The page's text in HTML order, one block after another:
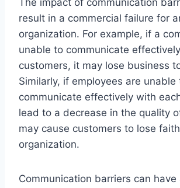
The impact of communication
result in a commercial failure for
organization. For example, if a
unable to communicate
customers, it may lose business
Similarly, if employees are unable
communicate effectively with
lead to a decrease in the quality
may cause customers to lose
organization.
Communication barriers can